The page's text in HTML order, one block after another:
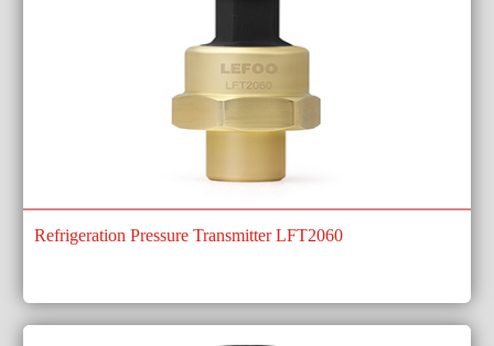
Refrigeration Pressure Transmitter LFT2060